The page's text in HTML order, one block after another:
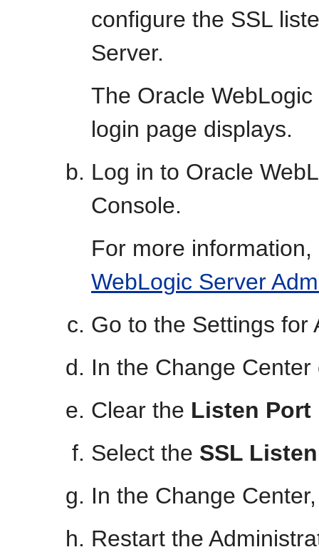
configure the SSL
Server.
The Oracle
login page displays.
Log in to Oracle
Console.
For more
WebLogic Server
Go to the Settings for
In the Change
Clear the Listen Port
Select the SSL
In the Change
Restart the